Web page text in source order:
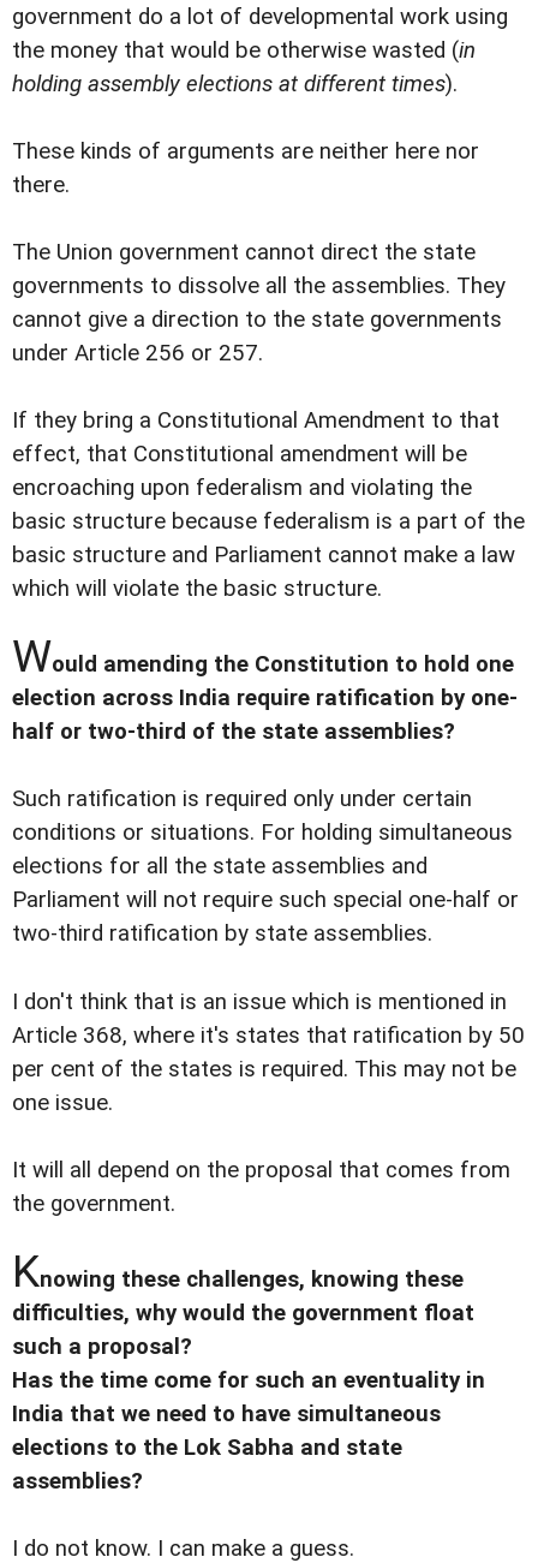
government do a lot of developmental work using
the money that would be otherwise wasted (in
holding assembly elections at different times).
These kinds of arguments are neither here nor
there.
The Union government cannot direct the state
governments to dissolve all the assemblies. They
cannot give a direction to the state governments
under Article 256 or 257.
If they bring a Constitutional Amendment to that
effect, that Constitutional amendment will be
encroaching upon federalism and violating the
basic structure because federalism is a part of the
basic structure and Parliament cannot make a law
which will violate the basic structure.
Would amending the Constitution to hold one
election across India require ratification by one-
half or two-third of the state assemblies?
Such ratification is required only under certain
conditions or situations. For holding simultaneous
elections for all the state assemblies and
Parliament will not require such special one-half or
two-third ratification by state assemblies.
I don't think that is an issue which is mentioned in
Article 368, where it's states that ratification by 50
per cent of the states is required. This may not be
one issue.
It will all depend on the proposal that comes from
the government.
Knowing these challenges, knowing these
difficulties, why would the government float
such a proposal?
Has the time come for such an eventuality in
India that we need to have simultaneous
elections to the Lok Sabha and state
assemblies?
I do not know. I can make a guess.